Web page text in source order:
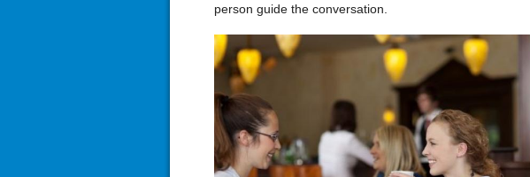
person guide the conversation.